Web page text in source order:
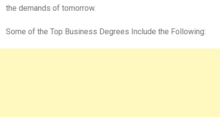
the demands of tomorrow.
Some of the Top Business Degrees Include the Following: